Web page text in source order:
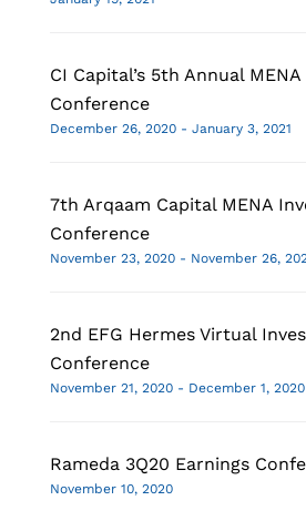
CI Capital’s 5th Annual
Conference
December 26, 2020 - January 3, 2021
7th Arqaam Capital MENA
Conference
November 23, 2020 - November 26,
2nd EFG Hermes Virtual
Conference
November 21, 2020 - December 1, 2020
Rameda 3Q20 Earnings
November 10, 2020